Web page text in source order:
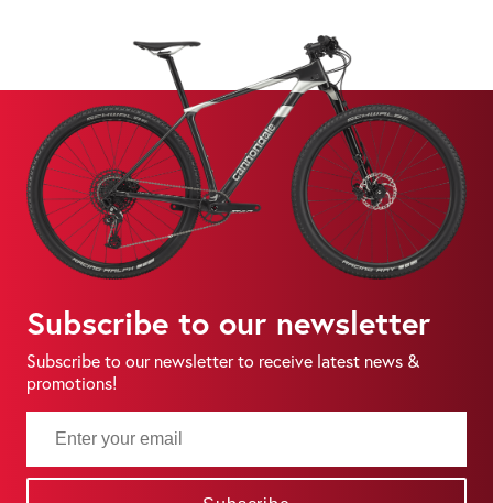
Subscribe to our newsletter
Subscribe to our newsletter to receive latest news &
promotions!